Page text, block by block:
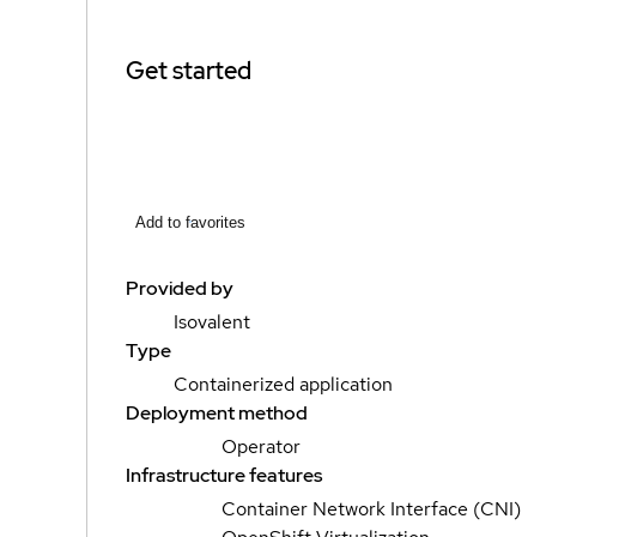
Get started
Add to favorites
Provided by
Isovalent
Type
Containerized application
Deployment method
Operator
Infrastructure features
Container Network Interface (CNI)